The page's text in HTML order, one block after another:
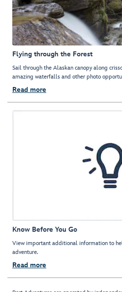
Flying through the Forest
Sail through the Alaskan canopy along
amazing waterfalls and other photo
Read more
Know Before You Go
View important additional information to
adventure.
Read more